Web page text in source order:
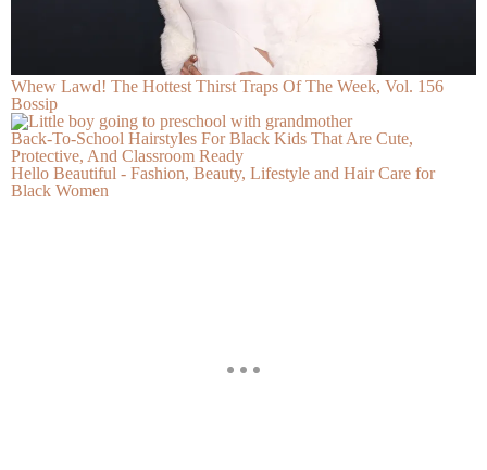
Whew Lawd! The Hottest Thirst Traps Of The Week, Vol. 156
Bossip
Back-To-School Hairstyles For Black Kids That Are Cute,
Protective, And Classroom Ready
Hello Beautiful - Fashion, Beauty, Lifestyle and Hair Care for
Black Women